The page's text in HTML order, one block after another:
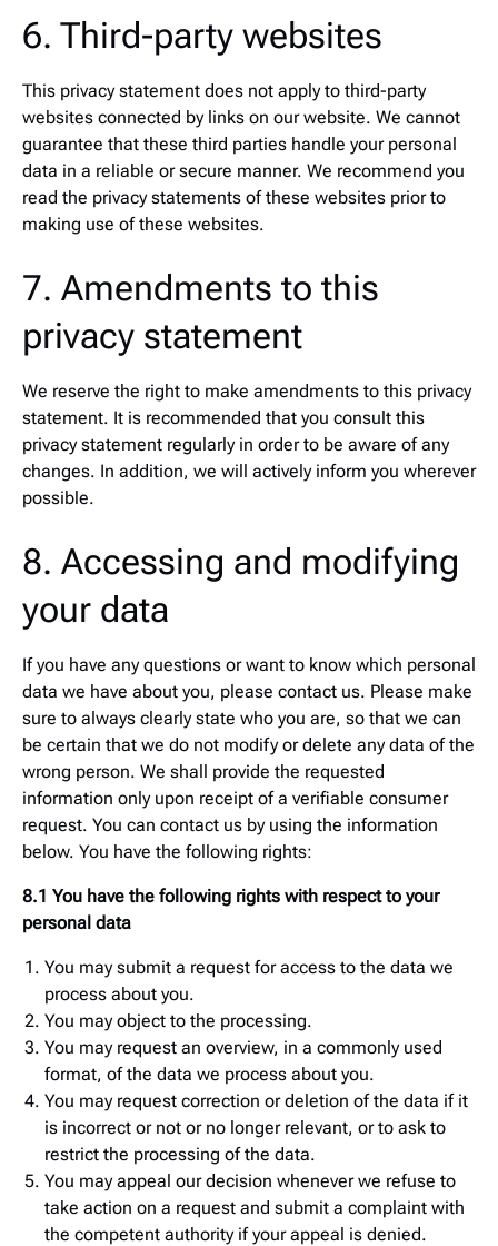
6. Third-party websites
This privacy statement does not apply to third-party
websites connected by links on our website. We cannot
guarantee that these third parties handle your personal
data in a reliable or secure manner. We recommend you
read the privacy statements of these websites prior to
making use of these websites.
7. Amendments to this
privacy statement
We reserve the right to make amendments to this privacy
statement. It is recommended that you consult this
privacy statement regularly in order to be aware of any
changes. In addition, we will actively inform you wherever
possible.
8. Accessing and modifying
your data
If you have any questions or want to know which personal
data we have about you, please contact us. Please make
sure to always clearly state who you are, so that we can
be certain that we do not modify or delete any data of the
wrong person. We shall provide the requested
information only upon receipt of a verifiable consumer
request. You can contact us by using the information
below. You have the following rights:
8.1 You have the following rights with respect to your
personal data
You may submit a request for access to the data we
process about you.
You may object to the processing.
You may request an overview, in a commonly used
format, of the data we process about you.
You may request correction or deletion of the data if it
is incorrect or not or no longer relevant, or to ask to
restrict the processing of the data.
You may appeal our decision whenever we refuse to
take action on a request and submit a complaint with
the competent authority if your appeal is denied.